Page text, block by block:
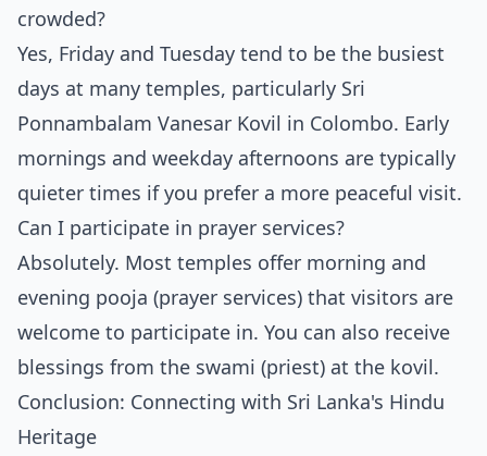
crowded?
Yes, Friday and Tuesday tend to be the busiest
days at many temples, particularly Sri
Ponnambalam Vanesar Kovil in Colombo. Early
mornings and weekday afternoons are typically
quieter times if you prefer a more peaceful visit.
Can I participate in prayer services?
Absolutely. Most temples offer morning and
evening pooja (prayer services) that visitors are
welcome to participate in. You can also receive
blessings from the swami (priest) at the kovil.
Conclusion: Connecting with Sri Lanka's Hindu
Heritage